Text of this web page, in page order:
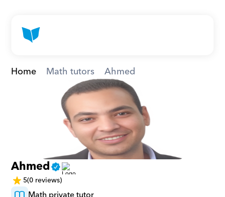
Home Math tutors Ahmed
Ahmed
5(0 reviews)